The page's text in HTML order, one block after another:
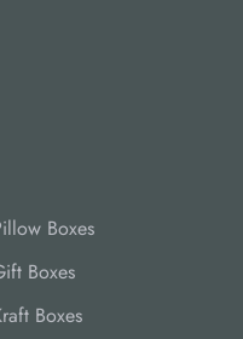
Boxes
Boxes
Boxes